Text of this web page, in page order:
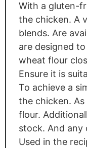
With a gluten-
the chicken. A
blends. Are
are designed
wheat flour
Ensure it is
To achieve a
the chicken.
flour.
stock. And any
Used in the